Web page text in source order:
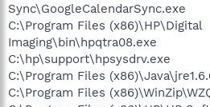
Sync\GoogleCalendarSync.exe
C:\Program Files (x86)\HP\Digital
Imaging\bin\hpqtra08.exe
C:\hp\support\hpsysdrv.exe
C:\Program Files
C:\Program Files